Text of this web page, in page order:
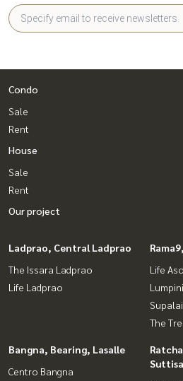
Follow Us On :
IG : homerealestateservices
Youtube : HOME Real Estate Services
#HOMEREALESTATESERVICES
#ConsignmentSaleCondo #Land
#Single house Kanlapaphruek
#Second-hand single house
Condo
Sale
Rent
House
Sale
Rent
Our project
Ladprao, Central Ladprao
The Issara Ladprao
Life Ladprao
Life
The
Bangna, Bearing, Lasalle
Centro Bangna